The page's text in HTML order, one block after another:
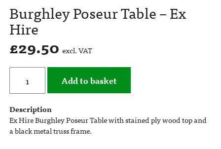
Burghley Poseur Table – Ex
Hire
£29.50 excl. VAT
Add to basket
Description
Ex Hire Burghley Poseur Table with stained ply wood top and
a black metal truss frame.